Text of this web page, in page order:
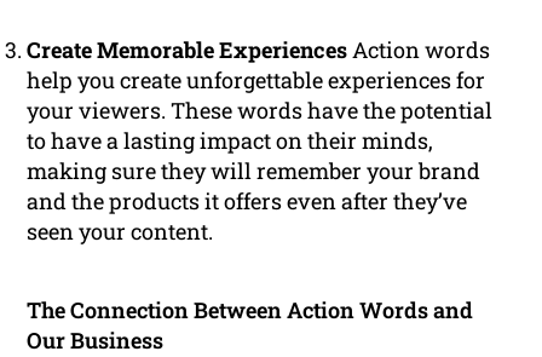
Create Memorable ExperiencesAction words
help you create unforgettable experiences for
your viewers. These words have the potential
to have a lasting impact on their minds,
making sure they will remember your brand
and the products it offers even after they’ve
seen your content.
The Connection Between Action Words and
Our Business